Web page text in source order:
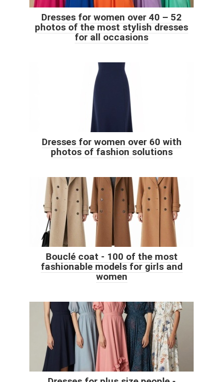
Dresses for women over 40 – 52
photos of the most stylish dresses
for all occasions
Dresses for women over 60 with
photos of fashion solutions
Bouclé coat - 100 of the most
fashionable models for girls and
women